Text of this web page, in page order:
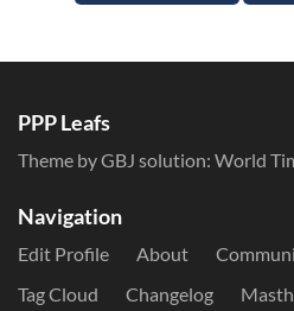
PPP Leafs
Theme by GBJ solution: World
Navigation
Edit Profile About
Tag Cloud
Changelog